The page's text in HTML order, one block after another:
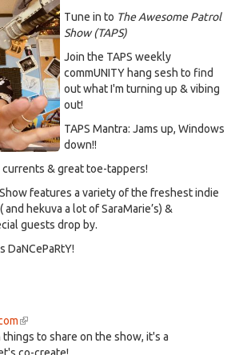
Tune in to The Awesome Patrol
Show (TAPS)
Join the TAPS weekly
commUNITY hang sesh to find
out what I'm turning up & vibing
out!
TAPS Mantra: Jams up, Windows
down!!
& great toe-tappers!
features a variety of the freshest indie
hekuva a lot of SaraMarie’s) &
guests drop by.
DaNCePaRtY!
(link
is
to share on the show, it's a